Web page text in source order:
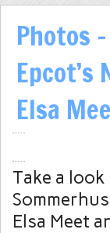
Photos
Elsa
Take a
Elsa Meet